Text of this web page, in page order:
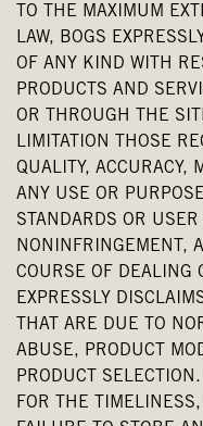
TO THE MAXIMUM
LAW, BOGS
OF ANY KIND WITH
PRODUCTS AND
OR THROUGH THE
LIMITATION THOSE
QUALITY, ACCURACY,
ANY USE OR
STANDARDS OR
NONINFRINGEMENT,
COURSE OF DEALING
EXPRESSLY
THAT ARE DUE TO
ABUSE, PRODUCT
PRODUCT
FOR THE